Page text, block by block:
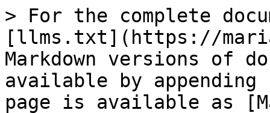
> For the complete
[llms.txt](https://
Markdown versions of
available by
page is available as